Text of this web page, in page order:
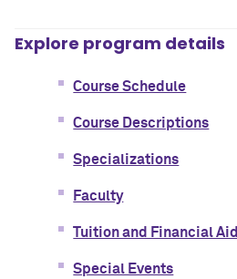
Explore program details
Course Schedule
Course Descriptions
Specializations
Faculty
Tuition and Financial Aid
Special Events